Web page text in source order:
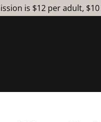
is $12 per adult,